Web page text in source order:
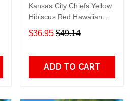
Kansas City Chiefs Yellow
Hibiscus Red Hawaiian
Shirt TR7193
$36.95 $49.14
ADD TO CART